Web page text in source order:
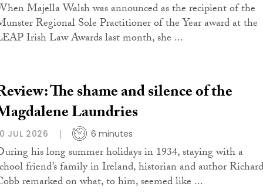
Majella Walsh was announced as the recipient of the
Regional Sole Practitioner of the Year award at the
Irish Law Awards last month, she ...
The shame and silence of the
Laundries
JUL 2026 6 minutes
his long summer holidays in 1934, staying with a
friend’s family in Ireland, historian and author Richard
remarked on what, to him, seemed like ...